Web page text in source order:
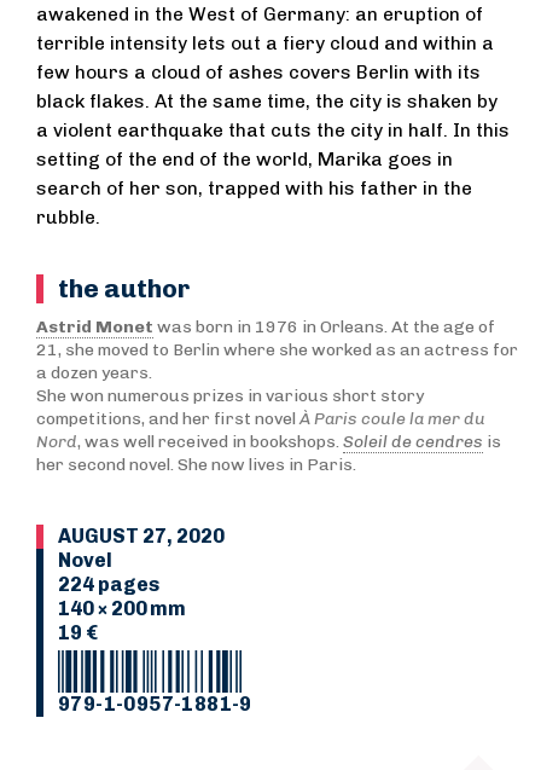
awakened in the West of Germany: an eruption of
terrible intensity lets out a fiery cloud and within a
few hours a cloud of ashes covers Berlin with its
black flakes. At the same time, the city is shaken by
a violent earthquake that cuts the city in half. In this
setting of the end of the world, Marika goes in
search of her son, trapped with his father in the
rubble.
the author
Astrid Monet was born in 1976 in Orleans. At the age of
21, she moved to Berlin where she worked as an actress for
a dozen years.
She won numerous prizes in various short story
competitions, and her first novelÀ Paris coule la mer du
Nord, was well received in bookshops. Soleil de cendres is
her second novel. She now lives in Paris.
AUGUST 27, 2020
Novel
224 pages
140 × 200 mm
19 €
979-1-0957-1881-9